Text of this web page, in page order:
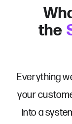
the
Everything
your
into a